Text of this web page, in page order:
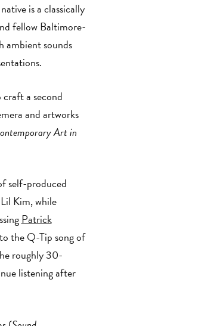
is a classically
fellow Baltimore-
ambient sounds
a second
and artworks
Art in
self-produced
Kim, while
Patrick
the Q-Tip song of
roughly 30-
listening after